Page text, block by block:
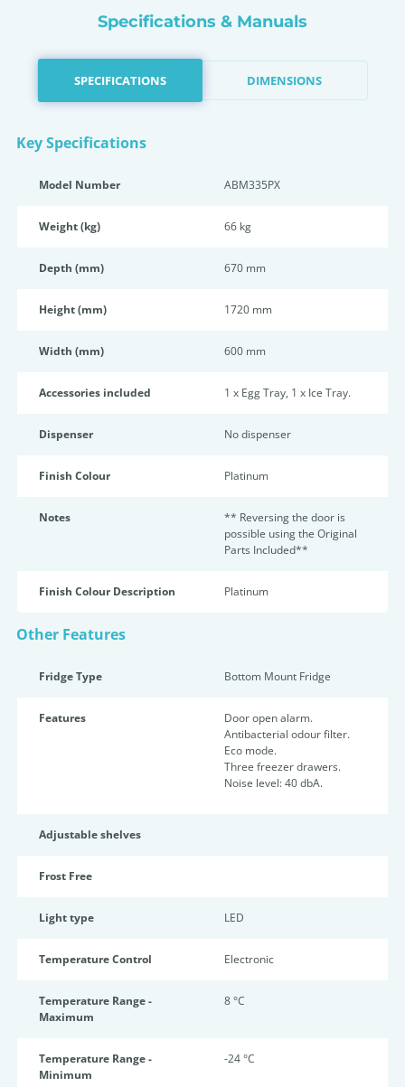
Specifications & Manuals
SPECIFICATIONS DIMENSIONS
Key Specifications
Model Number ABM335PX
Weight (kg) 66 kg
Depth (mm) 670 mm
Height (mm) 1720 mm
Width (mm) 600 mm
Accessories included 1 x Egg Tray, 1 x Ice Tray.
Dispenser No dispenser
Finish Colour Platinum
Notes
** Reversing the door is
possible using the Original
Parts Included**
Finish Colour Description Platinum
Other Features
Fridge Type Bottom Mount Fridge
Features
Door open alarm.
Antibacterial odour filter.
Eco mode.
Three freezer drawers.
Noise level: 40 dbA.
Adjustable shelves
Frost Free
Light type LED
Temperature Control Electronic
Temperature Range -
Maximum
8 °C
Temperature Range -
Minimum
-24 °C